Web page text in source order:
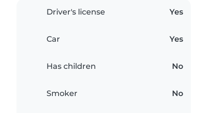
Driver's license Yes
Car Yes
Has children No
Smoker No